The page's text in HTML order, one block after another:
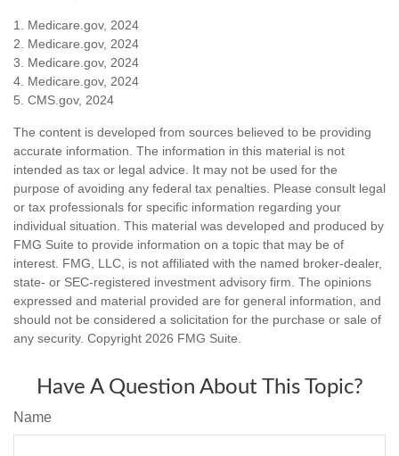
1. Medicare.gov, 2024
2. Medicare.gov, 2024
3. Medicare.gov, 2024
4. Medicare.gov, 2024
5. CMS.gov, 2024
The content is developed from sources believed to be providing
accurate information. The information in this material is not
intended as tax or legal advice. It may not be used for the
purpose of avoiding any federal tax penalties. Please consult legal
or tax professionals for specific information regarding your
individual situation. This material was developed and produced by
FMG Suite to provide information on a topic that may be of
interest. FMG, LLC, is not affiliated with the named broker-dealer,
state- or SEC-registered investment advisory firm. The opinions
expressed and material provided are for general information, and
should not be considered a solicitation for the purchase or sale of
any security. Copyright 2026 FMG Suite.
Have A Question About This Topic?
Name